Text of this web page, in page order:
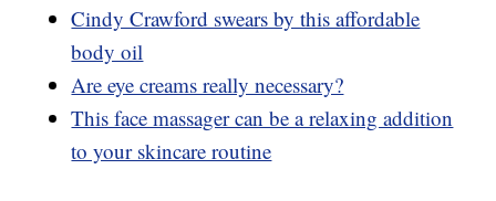
Cindy Crawford swears by this affordable
body oil
Are eye creams really necessary?
This face massager can be a relaxing addition
to your skincare routine